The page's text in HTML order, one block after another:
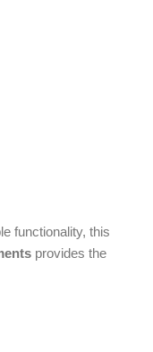
functionality, this
provides the